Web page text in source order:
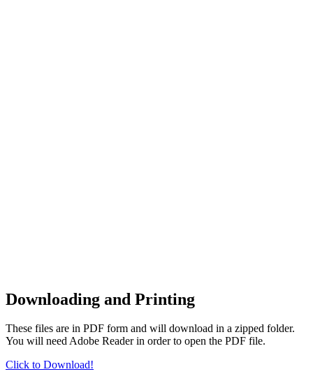
Downloading and Printing
These files are in PDF form and will download in a zipped folder.
You will need Adobe Reader in order to open the PDF file.
Click to Download!